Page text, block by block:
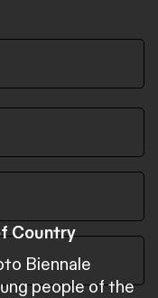
Country
Biennale
people of the